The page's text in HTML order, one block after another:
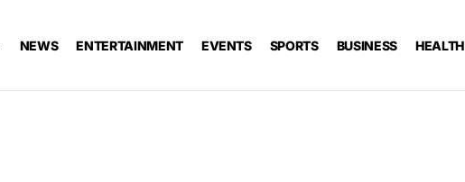
NEWS ENTERTAINMENT EVENTS SPORTS BUSINESS HEALTH